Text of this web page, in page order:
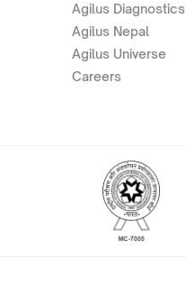
Agilus Diagnostics
Agilus Nepal
Agilus Universe
Careers